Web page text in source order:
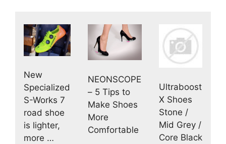
New
Specialized
S-Works 7
road shoe
is lighter,
more …
NEONSCOPE
– 5 Tips to
Make Shoes
More
Comfortable
Ultraboost
X Shoes
Stone /
Mid Grey /
Core Black